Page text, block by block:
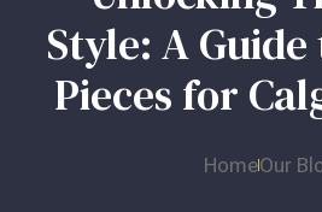
Style: A Guide
Pieces for
HomeOur